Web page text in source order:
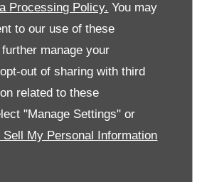
Processing Policy. You may
to our use of these
manage your
out of sharing with third
related to these
"Manage Settings" or
Sell My Personal Information
move to Vauxhall has been
professionally, allowing
career within the Donnelly
team here has been
and I'm excited to